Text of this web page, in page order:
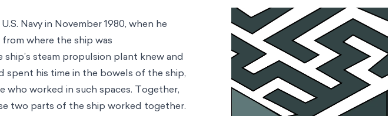
Navy in November 1980, when he
where the ship was
steam propulsion plant knew and
spent his time in the bowels of the ship,
who worked in such spaces. Together,
two parts of the ship worked together.